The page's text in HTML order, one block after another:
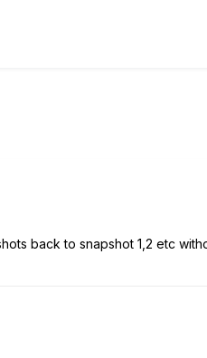
back to snapshot 1,2 etc